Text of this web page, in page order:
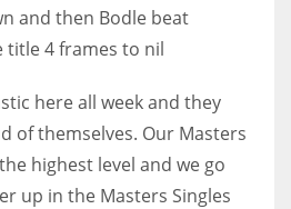
and then Bodle beat
title 4 frames to nil
here all week and they
of themselves. Our Masters
highest level and we go
up in the Masters Singles